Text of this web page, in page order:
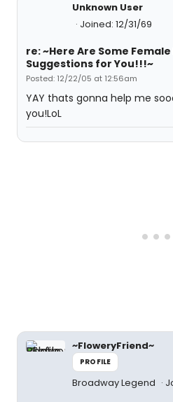
Unknown User
Joined: 12/31/69
re: ~Here Are Some
Suggestions for You!!!~
Posted: 12/22/05 at 12:56am
YAY thats gonna help me
you!LoL
~FloweryFriend~
PROFILE
Broadway Legend